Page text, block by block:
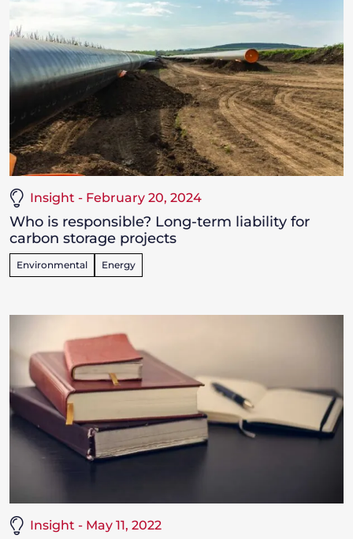
Insight - February 20, 2024
Who is responsible? Long-term liability for
carbon storage projects
Environmental Energy
Insight - May 11, 2022